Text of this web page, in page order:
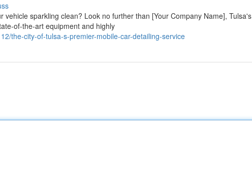
sparkling clean? Look no further than [Your Company Name], Tulsa's
of-the-art equipment and highly
the-city-of-tulsa-s-premier-mobile-car-detailing-service